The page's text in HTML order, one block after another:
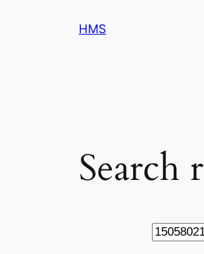
HMS
Search
Search